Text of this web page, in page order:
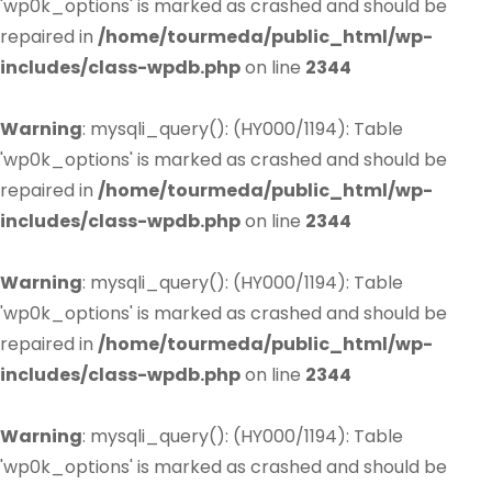
'wp0k_options' is marked as crashed and should be
repaired in /home/tourmeda/public_html/wp-
includes/class-wpdb.phpon line 2344
Warning: mysqli_query(): (HY000/1194): Table
'wp0k_options' is marked as crashed and should be
repaired in /home/tourmeda/public_html/wp-
includes/class-wpdb.phpon line 2344
Warning: mysqli_query(): (HY000/1194): Table
'wp0k_options' is marked as crashed and should be
repaired in /home/tourmeda/public_html/wp-
includes/class-wpdb.phpon line 2344
Warning: mysqli_query(): (HY000/1194): Table
'wp0k_options' is marked as crashed and should be